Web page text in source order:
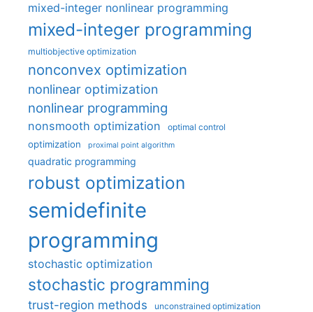
mixed-integer nonlinear programming
mixed-integer programming
multiobjective optimization
nonconvex optimization
nonlinear optimization
nonlinear programming
nonsmooth optimization optimal control
optimization proximal point algorithm
quadratic programming
robust optimization
semidefinite
programming
stochastic optimization
stochastic programming
trust-region methods unconstrained optimization